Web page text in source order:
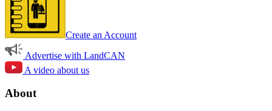
Create an Account
Advertise with LandCAN
A video about us
About